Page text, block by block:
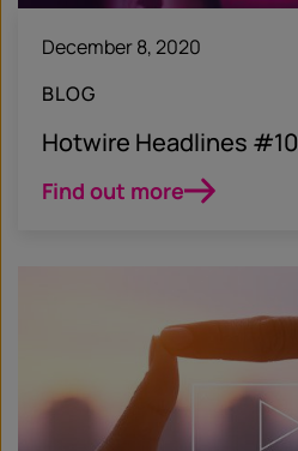
December 8, 2020
BLOG
Hotwire Headlines #10
Find out more